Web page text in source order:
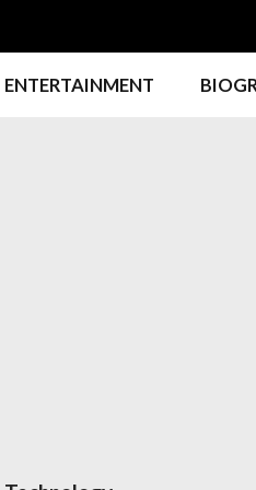
ENTERTAINMENT